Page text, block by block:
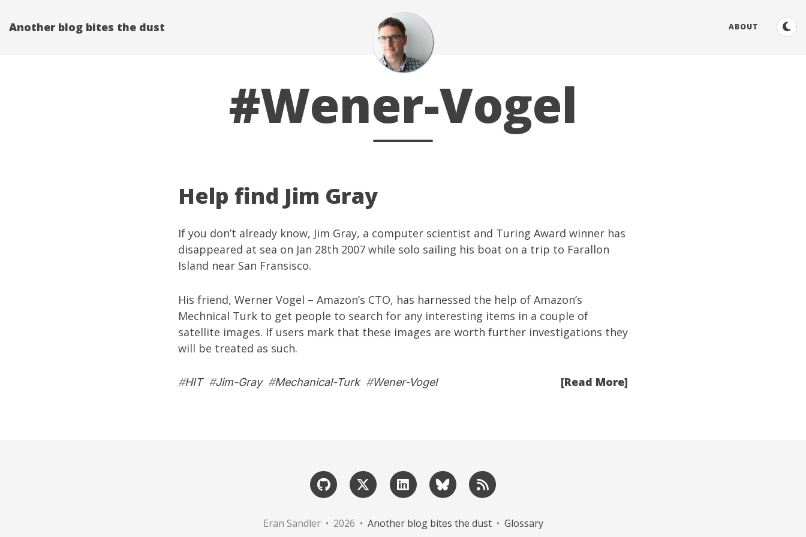
Another blog bites the dust ABOUT
#Wener-Vogel
Help find Jim Gray
If you don’t already know, Jim Gray, a computer scientist and Turing Award winner has
disappeared at sea on Jan 28th 2007 while solo sailing his boat on a trip to Farallon
Island near San Fransisco.
His friend, Werner Vogel – Amazon’s CTO, has harnessed the help of Amazon’s
Mechnical Turk to get people to search for any interesting items in a couple of
satellite images. If users mark that these images are worth further investigations they
will be treated as such.
[Read More]
#HIT#Jim-Gray#Mechanical-Turk#Wener-Vogel
Eran Sandler • 2026 • Another blog bites the dust• Glossary